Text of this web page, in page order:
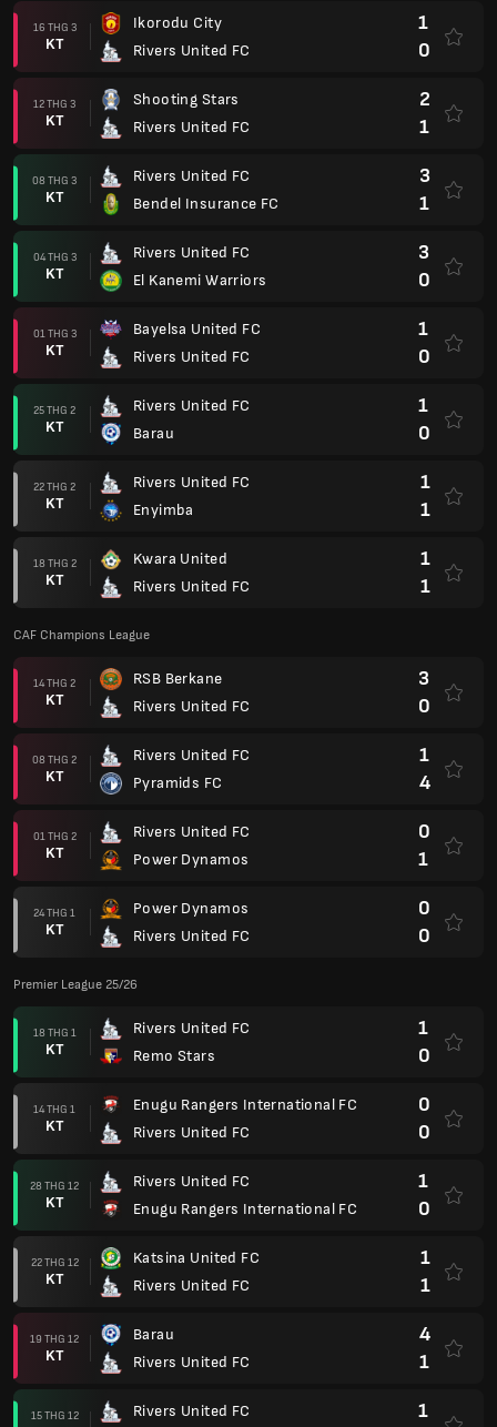
16 THG 3
KT
Ikorodu City
Rivers United FC
1
0
12 THG 3
KT
Shooting Stars
Rivers United FC
2
1
08 THG 3
KT
Rivers United FC
Bendel Insurance FC
3
1
04 THG 3
KT
Rivers United FC
El Kanemi Warriors
3
0
01 THG 3
KT
Bayelsa United FC
Rivers United FC
1
0
25 THG 2
KT
Rivers United FC
Barau
1
0
22 THG 2
KT
Rivers United FC
Enyimba
1
1
18 THG 2
KT
Kwara United
Rivers United FC
1
1
CAF Champions League
14 THG 2
KT
RSB Berkane
Rivers United FC
3
0
08 THG 2
KT
Rivers United FC
Pyramids FC
1
4
01 THG 2
KT
Rivers United FC
Power Dynamos
0
1
24 THG 1
KT
Power Dynamos
Rivers United FC
0
0
Premier League 25/26
18 THG 1
KT
Rivers United FC
Remo Stars
1
0
14 THG 1
KT
Enugu Rangers International FC
Rivers United FC
0
0
28 THG 12
KT
Rivers United FC
Enugu Rangers International FC
1
0
22 THG 12
KT
Katsina United FC
Rivers United FC
1
1
19 THG 12
KT
Barau
Rivers United FC
4
1
15 THG 12 Rivers United FC 1